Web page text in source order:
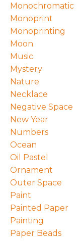
Monochromatic
Monoprint
Monoprinting
Moon
Music
Mystery
Nature
Necklace
Negative Space
New Year
Numbers
Ocean
Oil Pastel
Ornament
Outer Space
Paint
Painted Paper
Painting
Paper Beads